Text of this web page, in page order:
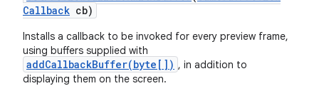
Callback cb)
Installs a callback to be invoked for every preview frame,
using buffers supplied with
addCallbackBuffer(byte[]) , in addition to
displaying them on the screen.